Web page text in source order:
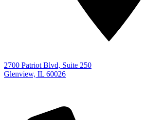
2700 Patriot Blvd, Suite 250
Glenview, IL 60026